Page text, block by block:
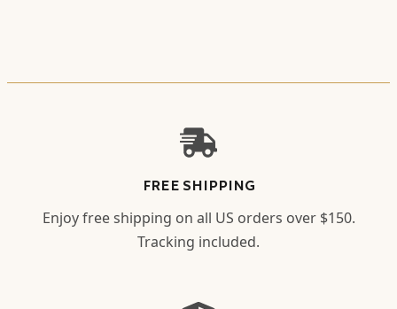
FREE SHIPPING
Enjoy free shipping on all US orders over $150.
Tracking included.